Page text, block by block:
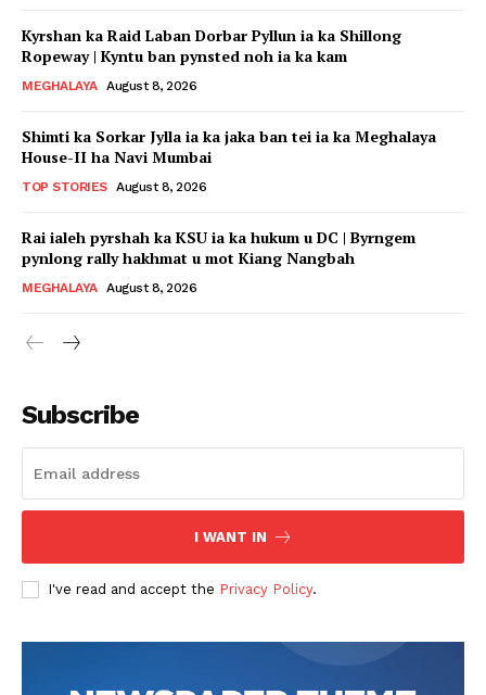
Kyrshan ka Raid Laban Dorbar Pyllun ia ka Shillong
Ropeway | Kyntu ban pynsted noh ia ka kam
MEGHALAYA August 8, 2026
Shimti ka Sorkar Jylla ia ka jaka ban tei ia ka Meghalaya
House-II ha Navi Mumbai
TOP STORIES August 8, 2026
Rai ialeh pyrshah ka KSU ia ka hukum u DC | Byrngem
pynlong rally hakhmat u mot Kiang Nangbah
MEGHALAYA August 8, 2026
Subscribe
I WANT IN
I've read and accept the Privacy Policy.